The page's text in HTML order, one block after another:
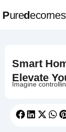
Pured
Smart
Elevate
Imagine